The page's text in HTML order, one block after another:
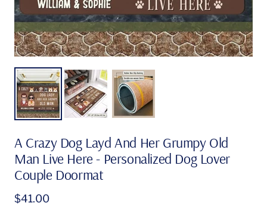
A Crazy Dog Layd And Her Grumpy Old
Man Live Here - Personalized Dog Lover
Couple Doormat
Sale
$41.00